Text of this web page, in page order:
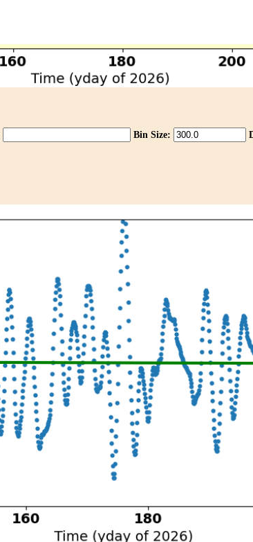
Bin Size: